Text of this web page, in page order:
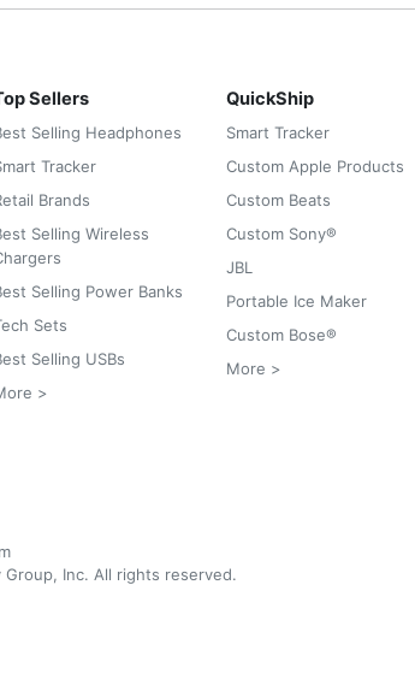
Sellers
Selling Headphones
Tracker
Brands
Selling Wireless
Selling Power Banks
Sets
Selling USBs
>
QuickShip
Smart Tracker
Custom Apple Products
Custom Beats
Custom Sony®
JBL
Portable Ice Maker
Custom Bose®
More >
Inc. All rights reserved.